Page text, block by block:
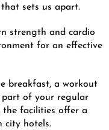
sets us apart.
strength and cardio
for an effective
breakfast, a workout
of your regular
facilities offer a
city hotels.